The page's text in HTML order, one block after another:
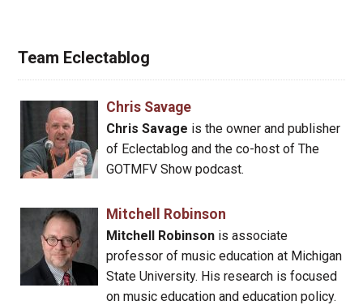
Team Eclectablog
Chris Savage
Chris Savage is the owner and publisher
of Eclectablog and the co-host of The
GOTMFV Show podcast.
Mitchell Robinson
Mitchell Robinsonis associate
professor of music education at Michigan
State University. His research is focused
on music education and education policy.